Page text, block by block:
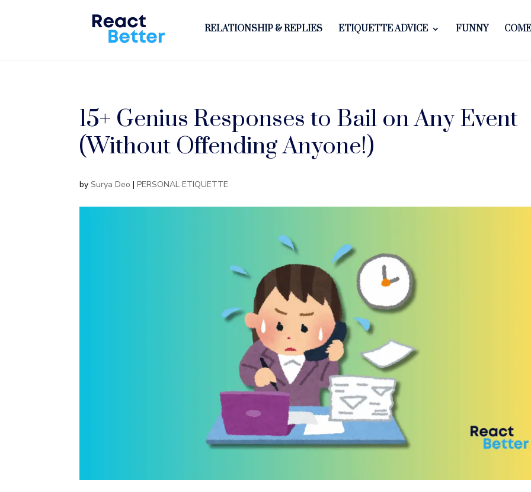
RELATIONSHIP & REPLIES ETIQUETTE ADVICE FUNNY
15+ Genius Responses to Bail on Any Event
(Without Offending Anyone!)
bySurya Deo |PERSONAL ETIQUETTE